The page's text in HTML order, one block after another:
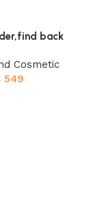
back
Cosmetic
549